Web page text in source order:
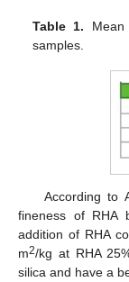
Table 1.
samples.
According to
fineness of RHA
addition of RHA
m2/kg at RHA
silica and have a